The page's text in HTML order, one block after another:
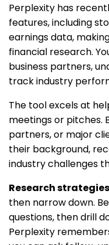
Perplexity has
features, including
earnings data,
financial research.
business partners,
track industry
The tool excels at
meetings or pitches.
partners, or major
their background,
industry challenges
Research
then narrow down.
questions, then drill
Perplexity